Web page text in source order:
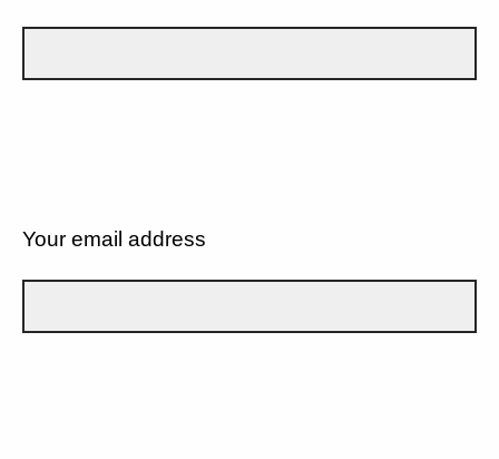
Your email address